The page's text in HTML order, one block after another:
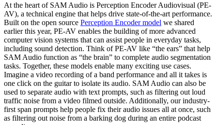
At the heart of SAM Audio is Perception Encoder Audiovisual (PE-
AV), a technical engine that helps drive state-of-the-art performance.
Built on the open source Perception Encoder model we shared
earlier this year, PE-AV enables the building of more advanced
computer vision systems that can assist people in everyday tasks,
including sound detection. Think of PE-AV like “the ears” that help
SAM Audio function as “the brain” to complete audio segmentation
tasks. Together, these models enable many exciting use cases.
Imagine a video recording of a band performance and all it takes is
one click on the guitar to isolate its audio. SAM Audio can also be
used to separate audio with text prompts, such as filtering out loud
traffic noise from a video filmed outside. Additionally, our industry-
first span prompts help people fix their audio issues all at once, such
as filtering out noise from a barking dog during an entire podcast